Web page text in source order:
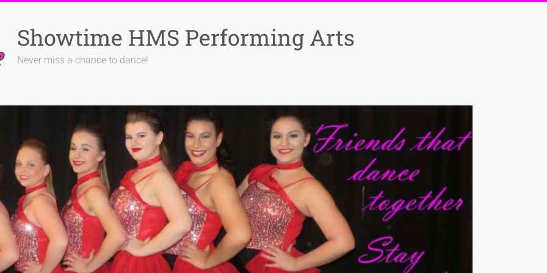
Showtime HMS Performing Arts
Never miss a chance to dance!